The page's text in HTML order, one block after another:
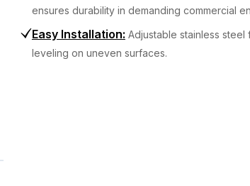
ensures durability in demanding commercial
Easy Installation: Adjustable stainless
leveling on uneven surfaces.